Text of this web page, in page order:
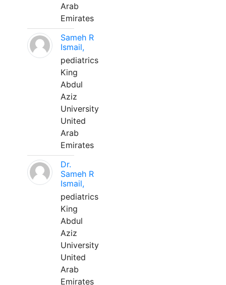
Arab
Emirates
Sameh R
Ismail,
pediatrics
King
Abdul
Aziz
University
United
Arab
Emirates
Dr.
Sameh R
Ismail,
pediatrics
King
Abdul
Aziz
University
United
Arab
Emirates